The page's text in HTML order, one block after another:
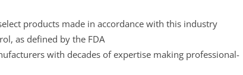
products made in accordance with this industry
as defined by the FDA
with decades of expertise making professional-